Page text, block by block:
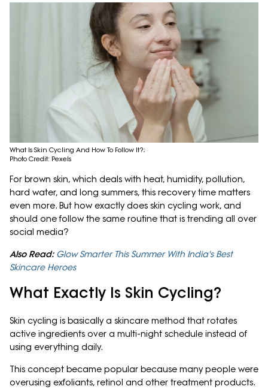
What Is Skin Cycling And How To Follow It?;
Photo Credit: Pexels
For brown skin, which deals with heat, humidity, pollution,
hard water, and long summers, this recovery time matters
even more. But how exactly does skin cycling work, and
should one follow the same routine that is trending all over
social media?
Also Read: Glow Smarter This Summer With India's Best
Skincare Heroes
What Exactly Is Skin Cycling?
Skin cycling is basically a skincare method that rotates
active ingredients over a multi-night schedule instead of
using everything daily.
This concept became popular because many people were
overusing exfoliants, retinol and other treatment products.